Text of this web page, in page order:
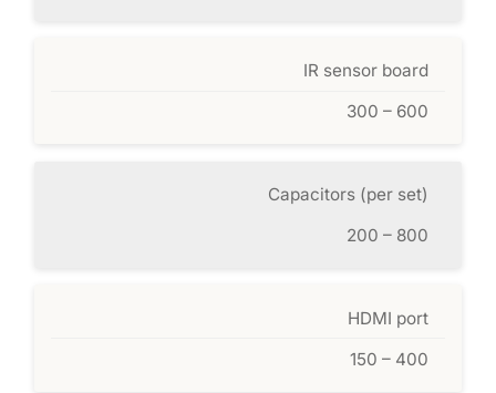
IR sensor board
300 – 600
Capacitors (per set)
200 – 800
HDMI port
150 – 400